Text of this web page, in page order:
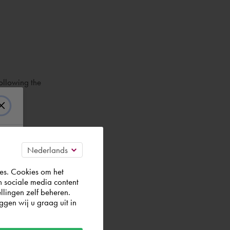
the
Cookies om het
sociale media content
zelf beheren.
wij u graag uit in